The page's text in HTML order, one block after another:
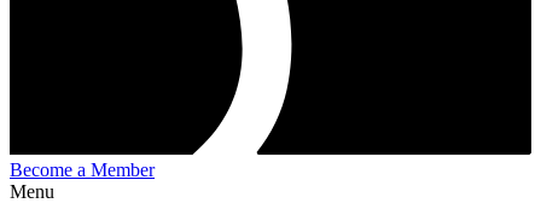
Become a Member
Menu